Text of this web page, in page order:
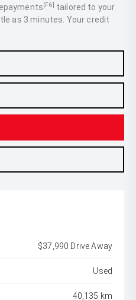
[F6] tailored to your
as 3 minutes. Your credit
$37,990 Drive Away
Used
40,135 km